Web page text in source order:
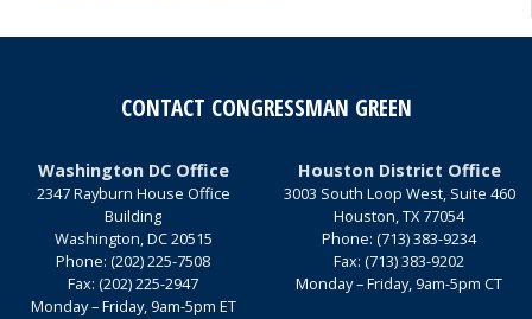
CONTACT CONGRESSMAN GREEN
Washington DC Office
2347 Rayburn House Office
Building
Washington,DC20515
Phone: (202) 225-7508
Fax: (202) 225-2947
Monday – Friday, 9am-5pm ET
Houston District Office
3003 South Loop West, Suite 460
Houston,TX77054
Phone: (713) 383-9234
Fax: (713) 383-9202
Monday – Friday, 9am-5pm CT